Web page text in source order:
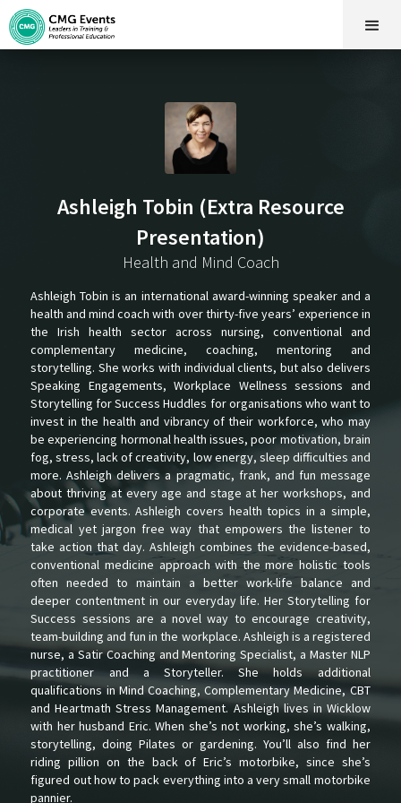
Ashleigh Tobin (Extra Resource
Presentation)
Health and Mind Coach
Ashleigh Tobin is an international award-winning speaker and a
health and mind coach with over thirty-five years’ experience in
the Irish health sector across nursing, conventional and
complementary medicine, coaching, mentoring and
storytelling. She works with individual clients, but also delivers
Speaking Engagements, Workplace Wellness sessions and
Storytelling for Success Huddles for organisations who want to
invest in the health and vibrancy of their workforce, who may
be experiencing hormonal health issues, poor motivation, brain
fog, stress, lack of creativity, low energy, sleep difficulties and
more. Ashleigh delivers a pragmatic, frank, and fun message
about thriving at every age and stage at her workshops, and
corporate events. Ashleigh covers health topics in a simple,
medical yet jargon free way that empowers the listener to
take action that day. Ashleigh combines the evidence-based,
conventional medicine approach with the more holistic tools
often needed to maintain a better work-life balance and
deeper contentment in our everyday life. Her Storytelling for
Success sessions are a novel way to encourage creativity,
team-building and fun in the workplace. Ashleigh is a registered
nurse, a Satir Coaching and Mentoring Specialist, a Master NLP
practitioner and a Storyteller. She holds additional
qualifications in Mind Coaching, Complementary Medicine, CBT
and Heartmath Stress Management. Ashleigh lives in Wicklow
with her husband Eric. When she’s not working, she’s walking,
storytelling, doing Pilates or gardening. You’ll also find her
riding pillion on the back of Eric’s motorbike, since she’s
figured out how to pack everything into a very small motorbike
pannier.